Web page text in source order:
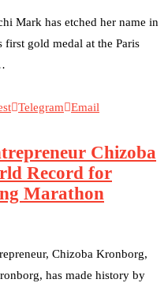
Mark has etched her name in
gold medal at the Paris
Telegram
Email
Chizoba
Record for
Marathon
Chizoba Kronborg,
has made history by